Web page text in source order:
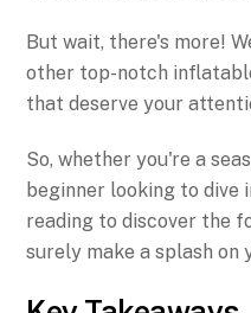
But wait, there's more!
other top-notch
that deserve your
So, whether you're a
beginner looking to dive
reading to discover the
surely make a splash on